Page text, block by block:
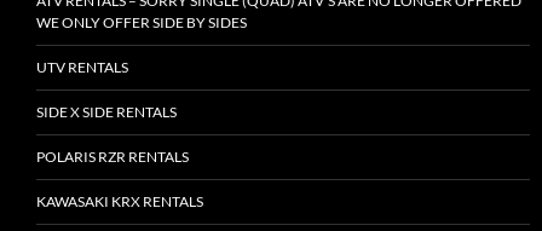
WE ONLY OFFER SIDE BY SIDES
UTV RENTALS
SIDE X SIDE RENTALS
POLARIS RZR RENTALS
KAWASAKI KRX RENTALS